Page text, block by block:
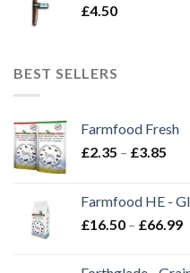
£4.50
BEST SELLERS
Farmfood Fresh
£2.35 – £3.85
Farmfood HE -
£16.50 – £66.99